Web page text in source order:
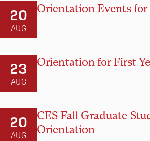
20
AUG
Orientation Events
23
AUG
Orientation for First
20
AUG
CES Fall Graduate
Orientation